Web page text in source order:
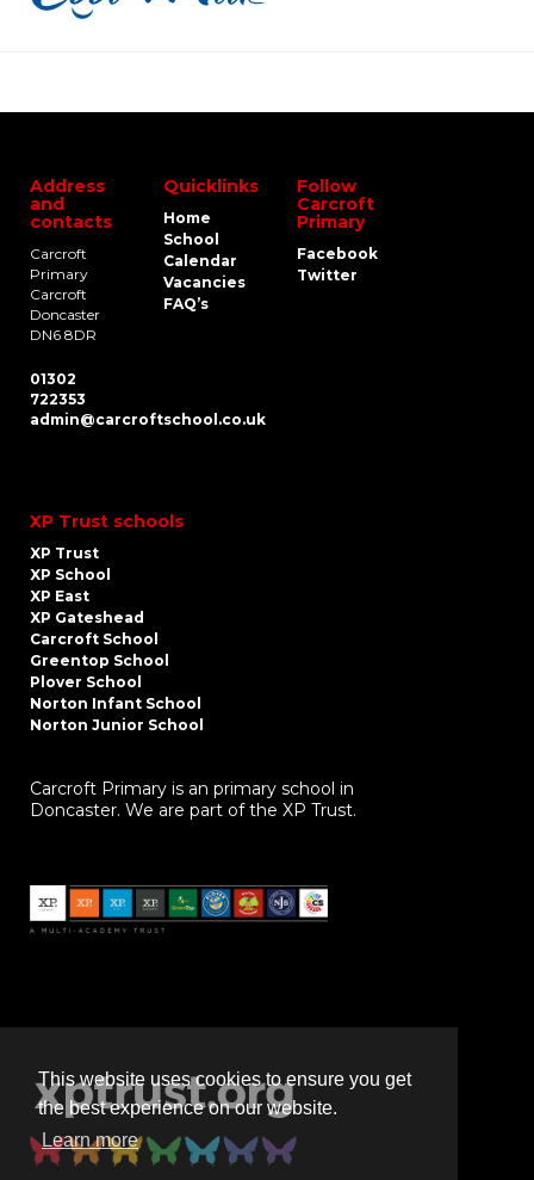
This website uses cookies to ensure you get
the best experience on our website.
Learn more
Address
and
contacts
Carcroft
Primary
Carcroft
Doncaster
DN6 8DR
01302
722353
admin@carcroftschool.co.uk
Quicklinks
Home
School
Calendar
Vacancies
FAQ’s
Follow
Carcroft
Primary
Facebook
Twitter
XP Trust schools
XP Trust
XP School
XP East
XP Gateshead
Carcroft School
Greentop School
Plover School
Norton Infant School
Norton Junior School
Carcroft Primary is an primary school in
Doncaster. We are part of the XP Trust.